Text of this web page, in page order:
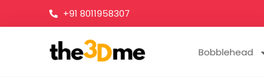
+91 8011958307
Bobblehead